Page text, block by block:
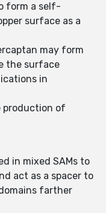
form a self-
surface as a
may form
the surface
in
production of
in mixed SAMs to
act as a spacer to
farther